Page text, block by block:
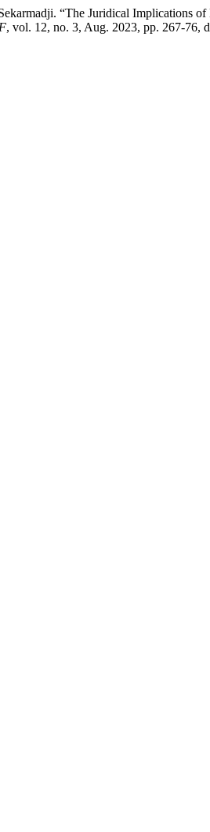
“The Juridical Implications
, vol. 12, no. 3, Aug. 2023, pp. 267-76,